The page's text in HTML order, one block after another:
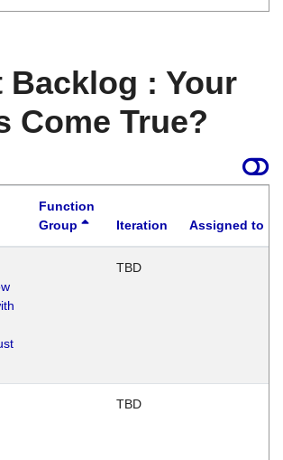
Backlog : Your
Come True?
Function
Group
Iteration Assigned to
TBD
TBD